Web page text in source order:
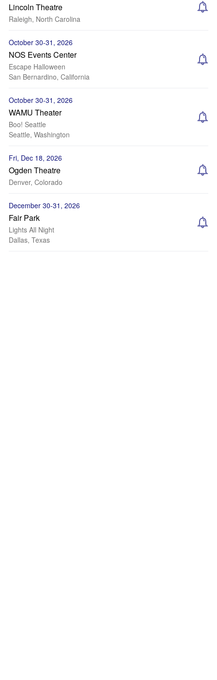
Lincoln Theatre
Raleigh, North Carolina
October 30-31, 2026
NOS Events Center
Escape Halloween
San Bernardino, California
October 30-31, 2026
WAMU Theater
Boo! Seattle
Seattle, Washington
Fri, Dec 18, 2026
Ogden Theatre
Denver, Colorado
December 30-31, 2026
Fair Park
Lights All Night
Dallas, Texas